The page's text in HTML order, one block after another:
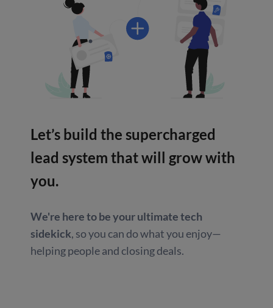
Let’s build the supercharged
lead system that will grow with
you.
We're here to be your ultimate tech
sidekick, so you can do what you enjoy—
helping people and closing deals.